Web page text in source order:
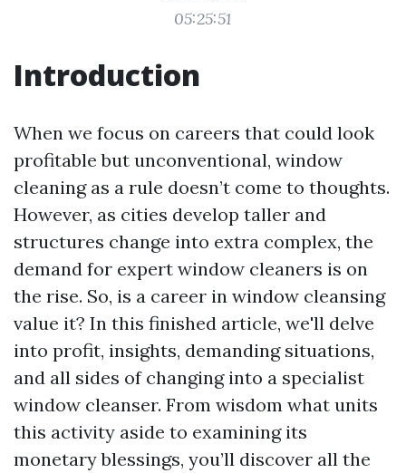
05:25:51
Introduction
When we focus on careers that could look
profitable but unconventional, window
cleaning as a rule doesn’t come to thoughts.
However, as cities develop taller and
structures change into extra complex, the
demand for expert window cleaners is on
the rise. So, is a career in window cleansing
value it? In this finished article, we'll delve
into profit, insights, demanding situations,
and all sides of changing into a specialist
window cleanser. From wisdom what units
this activity aside to examining its
monetary blessings, you’ll discover all the